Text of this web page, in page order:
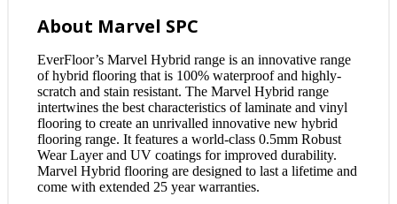
About Marvel SPC
EverFloor’s Marvel Hybrid range is an innovative range
of hybrid flooring that is 100% waterproof and highly-
scratch and stain resistant. The Marvel Hybrid range
intertwines the best characteristics of laminate and vinyl
flooring to create an unrivalled innovative new hybrid
flooring range. It features a world-class 0.5mm Robust
Wear Layer and UV coatings for improved durability.
Marvel Hybrid flooring are designed to last a lifetime and
come with extended 25 year warranties.